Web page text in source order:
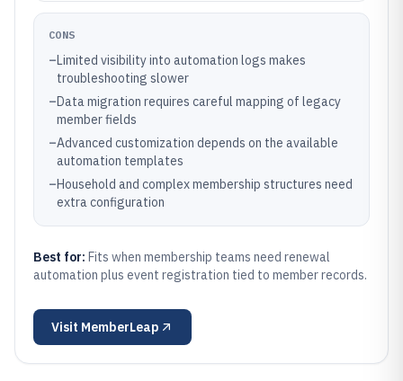
CONS
–Limited visibility into automation logs makes
troubleshooting slower
–Data migration requires careful mapping of legacy
member fields
–Advanced customization depends on the available
automation templates
–Household and complex membership structures need
extra configuration
Best for: Fits when membership teams need renewal
automation plus event registration tied to member records.
Visit MemberLeap